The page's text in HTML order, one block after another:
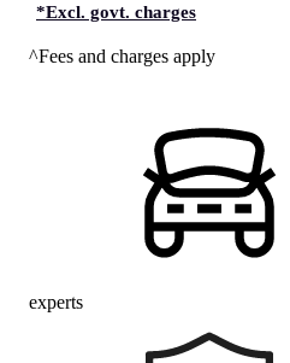
*Excl. govt. charges
^Fees and charges apply
experts